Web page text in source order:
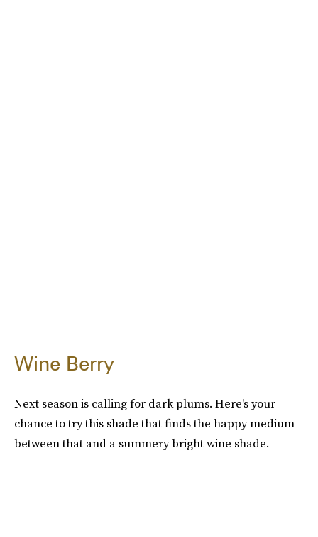
Wine Berry
Next season is calling for dark plums. Here's your
chance to try this shade that finds the happy medium
between that and a summery bright wine shade.